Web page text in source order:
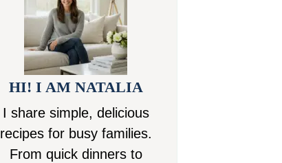
HI! I AM NATALIA
I share simple, delicious
recipes for busy families.
From quick dinners to